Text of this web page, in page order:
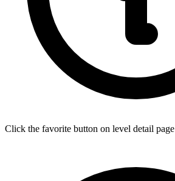
Click the favorite button on level detail page